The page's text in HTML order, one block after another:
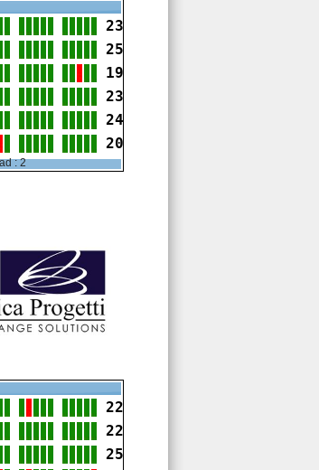
23
25
19
23
24
20
: 2
22
22
25